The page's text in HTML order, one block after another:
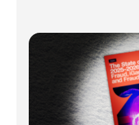
payment
systems.